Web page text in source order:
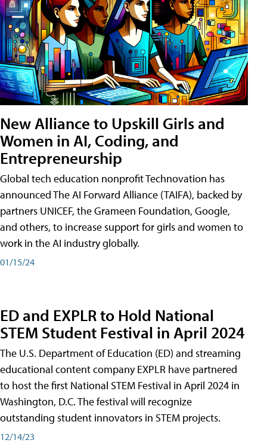
New Alliance to Upskill Girls and
Women in AI, Coding, and
Entrepreneurship
Global tech education nonprofit Technovation has
announced The AI Forward Alliance (TAIFA), backed by
partners UNICEF, the Grameen Foundation, Google,
and others, to increase support for girls and women to
work in the AI industry globally.
01/15/24
ED and EXPLR to Hold National
STEM Student Festival in April 2024
The U.S. Department of Education (ED) and streaming
educational content company EXPLR have partnered
to host the first National STEM Festival in April 2024 in
Washington, D.C. The festival will recognize
outstanding student innovators in STEM projects.
12/14/23